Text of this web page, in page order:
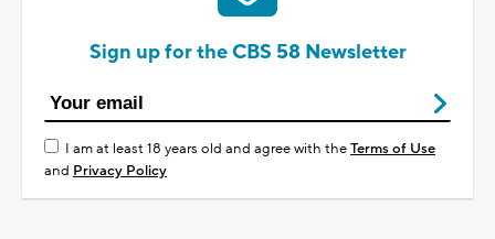
Sign up for the CBS 58 Newsletter
I am at least 18 years old and agree with theTerms of Use
and Privacy Policy